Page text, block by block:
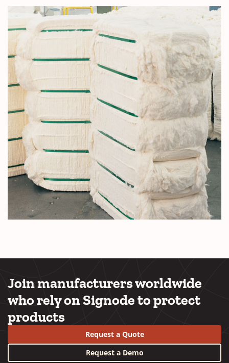
Join manufacturers worldwide
who rely on Signode to protect
products
Request a Quote
Request a Demo